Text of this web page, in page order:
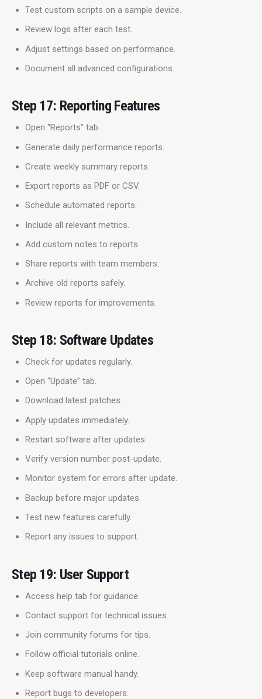
Test custom scripts on a sample device.
Review logs after each test.
Adjust settings based on performance.
Document all advanced configurations.
Step 17: Reporting Features
Open “Reports” tab.
Generate daily performance reports.
Create weekly summary reports.
Export reports as PDF or CSV.
Schedule automated reports.
Include all relevant metrics.
Add custom notes to reports.
Share reports with team members.
Archive old reports safely.
Review reports for improvements.
Step 18: Software Updates
Check for updates regularly.
Open “Update” tab.
Download latest patches.
Apply updates immediately.
Restart software after updates.
Verify version number post-update.
Monitor system for errors after update.
Backup before major updates.
Test new features carefully.
Report any issues to support.
Step 19: User Support
Access help tab for guidance.
Contact support for technical issues.
Join community forums for tips.
Follow official tutorials online.
Keep software manual handy.
Report bugs to developers.